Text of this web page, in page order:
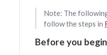
Note: The
follow the steps in
Before you begin